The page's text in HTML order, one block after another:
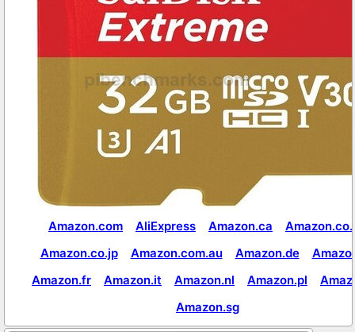
Amazon.com AliExpress Amazon.ca
Amazon.co.jp
Amazon.com.au Amazon.de
Amazon.fr
Amazon.it Amazon.nl Amazon.pl
Amazon.sg